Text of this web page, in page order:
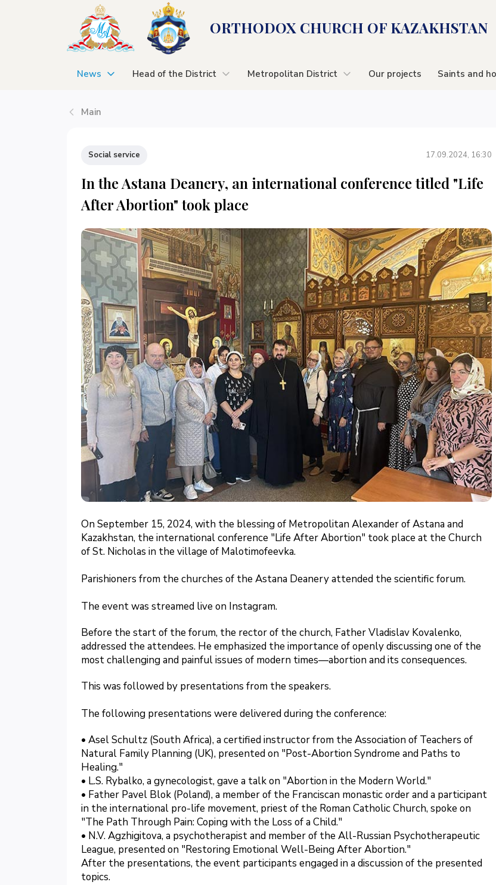
ORTHODOX CHURСH OF KAZAKHSTAN
News Head of the District Metropolitan District Our projects Saints and
Main
Social service 17.09.2024, 16:30
In the Astana Deanery, an international conference titled "Life
After Abortion" took place
On September 15, 2024, with the blessing of Metropolitan Alexander of Astana and
Kazakhstan, the international conference "Life After Abortion" took place at the Church
of St. Nicholas in the village of Malotimofeevka.
Parishioners from the churches of the Astana Deanery attended the scientific forum.
The event was streamed live on Instagram.
Before the start of the forum, the rector of the church, Father Vladislav Kovalenko,
addressed the attendees. He emphasized the importance of openly discussing one of the
most challenging and painful issues of modern times—abortion and its consequences.
This was followed by presentations from the speakers.
The following presentations were delivered during the conference:
• Asel Schultz (South Africa), a certified instructor from the Association of Teachers of
Natural Family Planning (UK), presented on "Post-Abortion Syndrome and Paths to
Healing."
• L.S. Rybalko, a gynecologist, gave a talk on "Abortion in the Modern World."
• Father Pavel Blok (Poland), a member of the Franciscan monastic order and a participant
in the international pro-life movement, priest of the Roman Catholic Church, spoke on
"The Path Through Pain: Coping with the Loss of a Child."
• N.V. Agzhigitova, a psychotherapist and member of the All-Russian Psychotherapeutic
League, presented on "Restoring Emotional Well-Being After Abortion."
After the presentations, the event participants engaged in a discussion of the presented
topics.